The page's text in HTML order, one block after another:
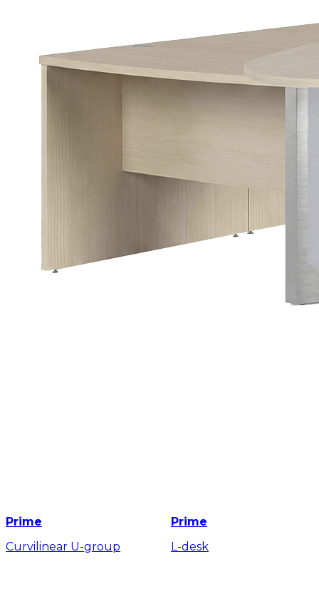
Prime
Curvilinear U-group
Prime
L-desk